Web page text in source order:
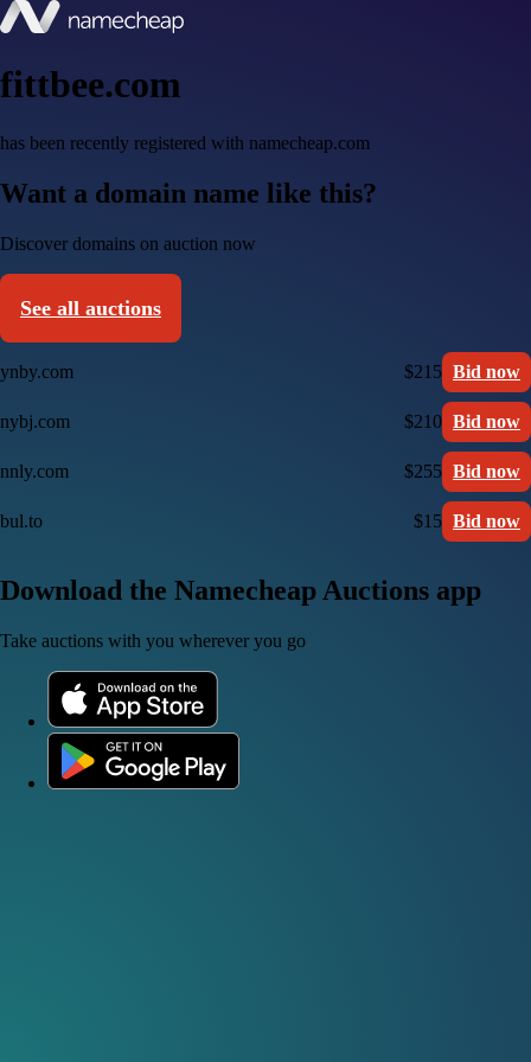
fittbee.com
has been recently registered with namecheap.com
Want a domain name like this?
Discover domains on auction now
See all auctions
ynby.com $215 Bid now
nybj.com $210 Bid now
nnly.com $255 Bid now
bul.to $15 Bid now
Download the Namecheap Auctions app
Take auctions with you wherever you go